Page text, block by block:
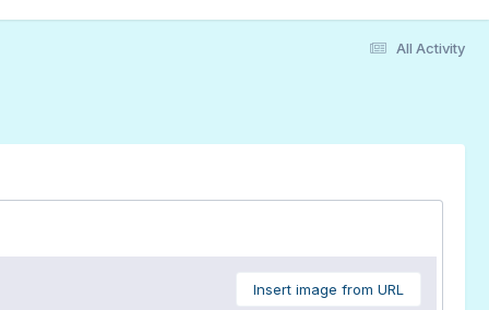
All Activity
Insert image from URL